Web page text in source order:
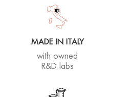
MADE IN ITALY
with owned
R&D labs